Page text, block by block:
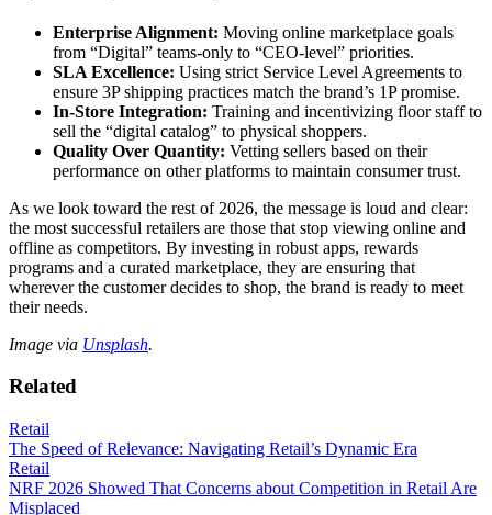
Enterprise Alignment: Moving online marketplace goals
from “Digital” teams-only to “CEO-level” priorities.
SLA Excellence: Using strict Service Level Agreements to
ensure 3P shipping practices match the brand’s 1P promise.
In-Store Integration: Training and incentivizing floor staff to
sell the “digital catalog” to physical shoppers.
Quality Over Quantity: Vetting sellers based on their
performance on other platforms to maintain consumer trust.
As we look toward the rest of 2026, the message is loud and clear:
the most successful retailers are those that stop viewing online and
offline as competitors. By investing in robust apps, rewards
programs and a curated marketplace, they are ensuring that
wherever the customer decides to shop, the brand is ready to meet
their needs.
Image via Unsplash.
Related
Retail
The Speed of Relevance: Navigating Retail’s Dynamic Era
Retail
NRF 2026 Showed That Concerns about Competition in Retail Are
Misplaced